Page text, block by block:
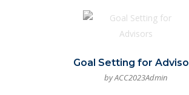
Goal Setting for
by ACC2023Admin